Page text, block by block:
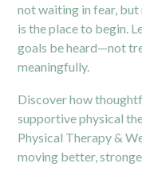
not waiting in fear,
is the place to begin.
goals be heard—not
meaningfully.
Discover how
supportive physical
Physical Therapy &
moving better,